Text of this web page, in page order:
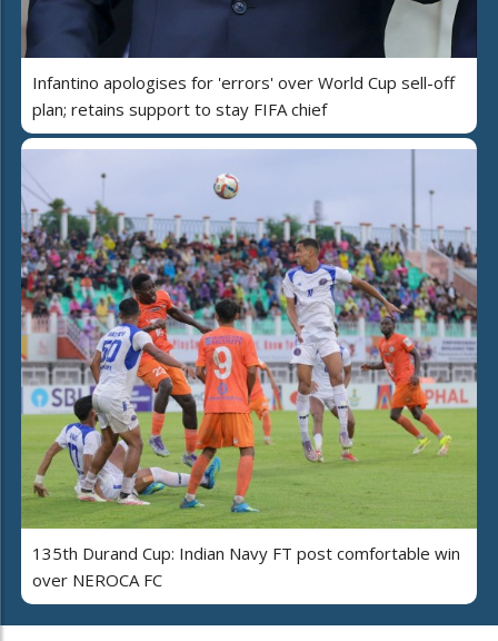
Infantino apologises for 'errors' over World Cup sell-off
plan; retains support to stay FIFA chief
135th Durand Cup: Indian Navy FT post comfortable win
over NEROCA FC